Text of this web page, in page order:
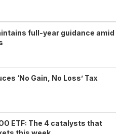
full-year guidance amid
‘No Gain, No Loss’ Tax
ETF: The 4 catalysts that